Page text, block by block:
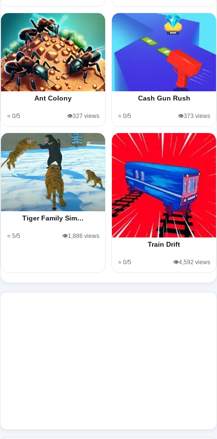
Ant Colony
⭐ 0/5 👁️327 views
Cash Gun Rush
⭐ 0/5 👁️373 views
Tiger Family Sim…
⭐ 5/5 👁️1,886 views
Train Drift
⭐ 0/5 👁️4,592 views